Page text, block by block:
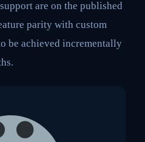
are on the published
parity with custom
be achieved incrementally